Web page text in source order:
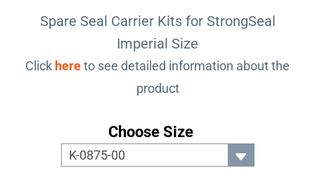
Spare Seal Carrier Kits for StrongSeal
Imperial Size
Click hereto see detailed information about the
product
Choose Size